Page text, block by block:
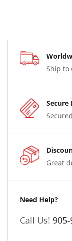
Ship to
Secure
Great
Need Help?
Call Us!